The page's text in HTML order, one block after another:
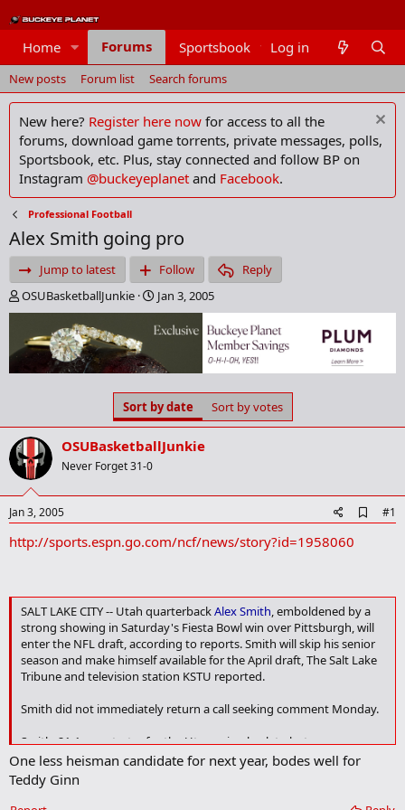
Home Forums Sportsbook Members
Log in
New posts Forum list Search forums
New here? Register here now for access to all the
forums, download game torrents, private messages, polls,
Sportsbook, etc. Plus, stay connected and follow BP on
Instagram @buckeyeplanet and Facebook.
Professional Football
Alex Smith going pro
Jump to latest Follow
Reply
T
h
e
a
d
a
r
t
e
r
OSUBasketballJunkie
S
t
a
t
d
a
t
e
Jan 3, 2005
Sort by date Sort by votes
OSUBasketballJunkie
Never Forget 31-0
Jan 3, 2005
d
k
a
r
k
#1
http://sports.espn.go.com/ncf/news/story?id=1958060
SALT LAKE CITY -- Utah quarterbackAlex Smith, emboldened by a
strong showing in Saturday's Fiesta Bowl win over Pittsburgh, will
enter the NFL draft, according to reports. Smith will skip his senior
season and make himself available for the April draft, The Salt Lake
Tribune and television station KSTU reported.
Smith did not immediately return a call seeking comment Monday.
Smith, 21-1 as a starter for the Utes going back to last season,
believes he will be a first-round draft pick. He was expected to
announce his decision Monday or Tuesday, his father Doug Smith
told the newspaper.
One less heisman candidate for next year, bodes well for
Teddy Ginn